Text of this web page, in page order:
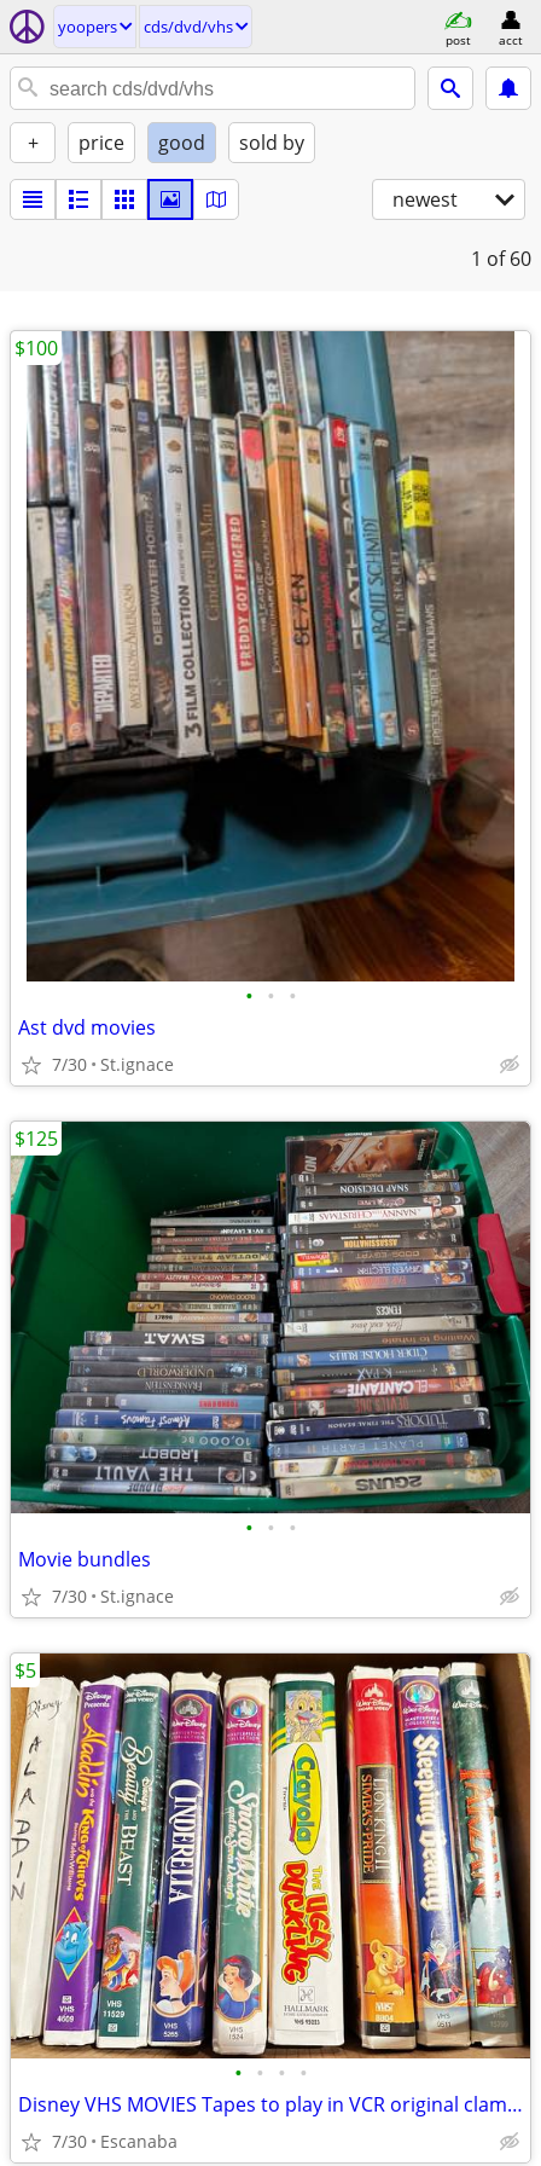
yoopers cds/dvd/vhs
post acct
+ price good sold by
newest
1 of 60
• • •
Ast dvd movies
7/30 St.ignace
$100
• • •
Movie bundles
7/30 St.ignace
$125
• • • •
Disney VHS MOVIES Tapes to play in VCR original clamshell cases
7/30 Escanaba
$5